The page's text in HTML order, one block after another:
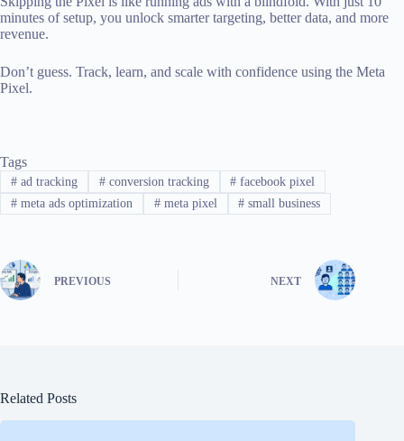
minutes of setup, you unlock smarter targeting, better data, and more
revenue.
Don’t guess. Track, learn, and scale with confidence using the Meta
Pixel.
Tags
#ad tracking #conversion tracking # facebook pixel
#meta ads optimization #meta pixel # small business
PREVIOUS NEXT
Related Posts